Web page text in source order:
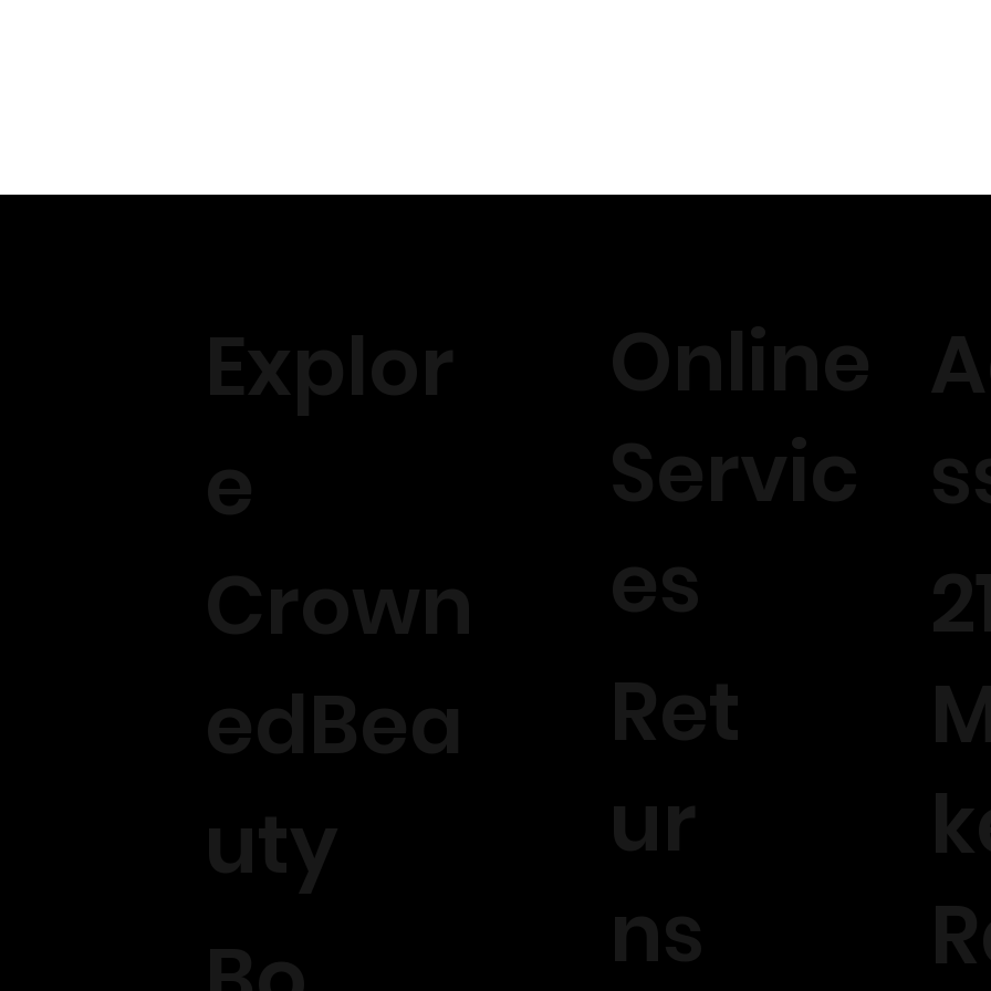
Explor
e
Crown
edBea
uty
Online
Servic
es
Ret
ur
ns